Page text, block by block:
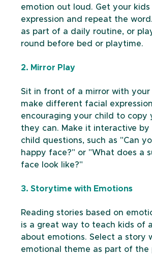
emotion out loud. Get your
expression and repeat the
as part of a daily routine, or
round before bed or playtime.
2. Mirror Play
Sit in front of a mirror with your
make different facial
encouraging your child to copy
they can. Make it interactive by
child questions, such as "Can
happy face?" or "What does a
face look like?"
3. Storytime with Emotions
Reading stories based on
is a great way to teach kids of
about emotions. Select a story
emotional theme as part of the